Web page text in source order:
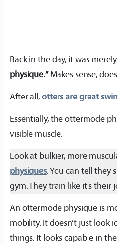
Back in the day, it was
physique.”Makes sense,
After all, otters are great
Essentially, the ottermode
visible muscle.
Look at bulkier, more
physiques. You can tell they
gym. They train like it’s their
An ottermode physique is
mobility. It doesn’t just look
things. It looks capable in